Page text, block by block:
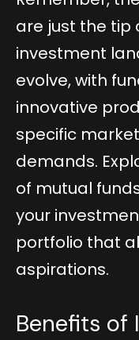
are just the tip
investment
evolve, with
innovative
specific
demands.
of mutual
your
portfolio that
aspirations.
Benefits of